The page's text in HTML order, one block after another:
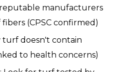
reputable manufacturers
(CPSC confirmed)
turf doesn't contain
to health concerns)